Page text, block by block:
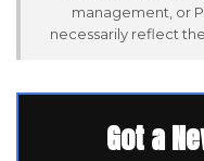
management, or
necessarily reflect
Got a